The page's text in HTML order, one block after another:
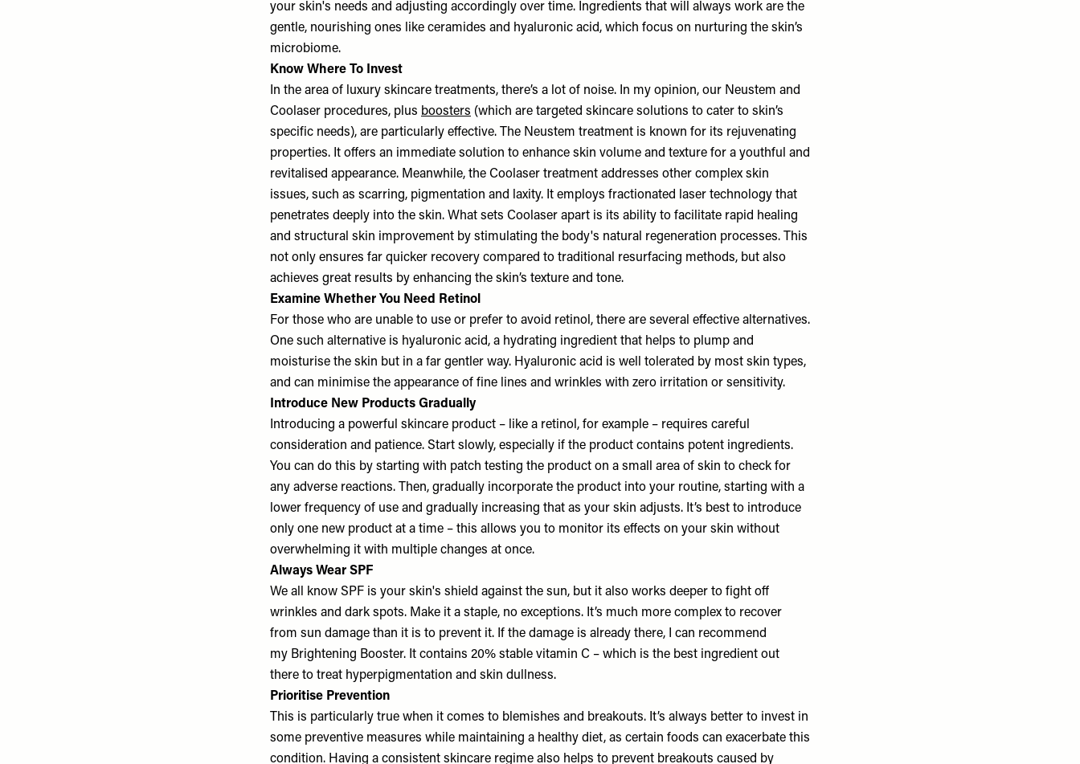
your skin's needs and adjusting accordingly over time. Ingredients that will always work are the
gentle, nourishing ones like ceramides and hyaluronic acid, which focus on nurturing the skin’s
microbiome.
Know Where To Invest
In the area of luxury skincare treatments, there’s a lot of noise. In my opinion, our Neustem and
Coolaser procedures, plus boosters (which are targeted skincare solutions to cater to skin’s
specific needs), are particularly effective. The Neustem treatment is known for its rejuvenating
properties. It offers an immediate solution to enhance skin volume and texture for a youthful and
revitalised appearance. Meanwhile, the Coolaser treatment addresses other complex skin
issues, such as scarring, pigmentation and laxity. It employs fractionated laser technology that
penetrates deeply into the skin. What sets Coolaser apart is its ability to facilitate rapid healing
and structural skin improvement by stimulating the body's natural regeneration processes. This
not only ensures far quicker recovery compared to traditional resurfacing methods, but also
achieves great results by enhancing the skin’s texture and tone.
Examine Whether You Need Retinol
For those who are unable to use or prefer to avoid retinol, there are several effective alternatives.
One such alternative is hyaluronic acid, a hydrating ingredient that helps to plump and
moisturise the skin but in a far gentler way. Hyaluronic acid is well tolerated by most skin types,
and can minimise the appearance of fine lines and wrinkles with zero irritation or sensitivity.
Introduce New Products Gradually
Introducing a powerful skincare product – like a retinol, for example – requires careful
consideration and patience. Start slowly, especially if the product contains potent ingredients.
You can do this by starting with patch testing the product on a small area of skin to check for
any adverse reactions. Then, gradually incorporate the product into your routine, starting with a
lower frequency of use and gradually increasing that as your skin adjusts. It’s best to introduce
only one new product at a time – this allows you to monitor its effects on your skin without
overwhelming it with multiple changes at once.
Always Wear SPF
We all know SPF is your skin's shield against the sun, but it also works deeper to fight off
wrinkles and dark spots. Make it a staple, no exceptions. It’s much more complex to recover
from sun damage than it is to prevent it. If the damage is already there, I can recommend
my Brightening Booster. It contains 20% stable vitamin C – which is the best ingredient out
there to treat hyperpigmentation and skin dullness.
Prioritise Prevention
This is particularly true when it comes to blemishes and breakouts. It’s always better to invest in
some preventive measures while maintaining a healthy diet, as certain foods can exacerbate this
condition. Having a consistent skincare regime also helps to prevent breakouts caused by